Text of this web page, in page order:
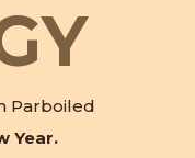
Parboiled
Year.